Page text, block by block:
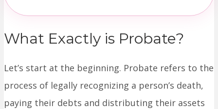
What Exactly is Probate?
Let’s start at the beginning. Probate refers to the
process of legally recognizing a person’s death,
paying their debts and distributing their assets